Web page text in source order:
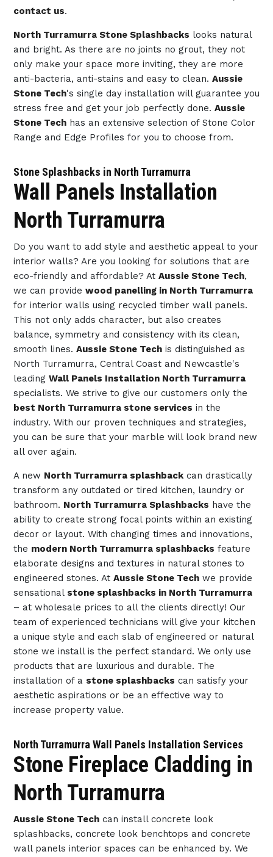
contact us.
North Turramurra Stone Splashbacks looks natural
and bright. As there are no joints no grout, they not
only make your space more inviting, they are more
anti-bacteria, anti-stains and easy to clean. Aussie
Stone Tech's single day installation will guarantee you
stress free and get your job perfectly done. Aussie
Stone Techhas an extensive selection of Stone Color
Range and Edge Profiles for you to choose from.
Stone Splashbacks in North Turramurra
Wall Panels Installation
North Turramurra
Do you want to add style and aesthetic appeal to your
interior walls? Are you looking for solutions that are
eco-friendly and affordable? At Aussie Stone Tech,
we can provide wood panelling in North Turramurra
for interior walls using recycled timber wall panels.
This not only adds character, but also creates
balance, symmetry and consistency with its clean,
smooth lines. Aussie Stone Techis distinguished as
North Turramurra, Central Coast and Newcastle's
leading Wall Panels Installation North Turramurra
specialists. We strive to give our customers only the
best North Turramurra stone services in the
industry. With our proven techniques and strategies,
you can be sure that your marble will look brand new
all over again.
A new North Turramurra splashbackcan drastically
transform any outdated or tired kitchen, laundry or
bathroom. North Turramurra Splashbacks have the
ability to create strong focal points within an existing
decor or layout. With changing times and innovations,
the modern North Turramurra splashbacks feature
elaborate designs and textures in natural stones to
engineered stones. At Aussie Stone Techwe provide
sensational stone splashbacks in North Turramurra
– at wholesale prices to all the clients directly! Our
team of experienced technicians will give your kitchen
a unique style and each slab of engineered or natural
stone we install is the perfect standard. We only use
products that are luxurious and durable. The
installation of a stone splashbacks can satisfy your
aesthetic aspirations or be an effective way to
increase property value.
North Turramurra Wall Panels Installation Services
Stone Fireplace Cladding in
North Turramurra
Aussie Stone Techcan install concrete look
splashbacks, concrete look benchtops and concrete
wall panels interior spaces can be enhanced by. We